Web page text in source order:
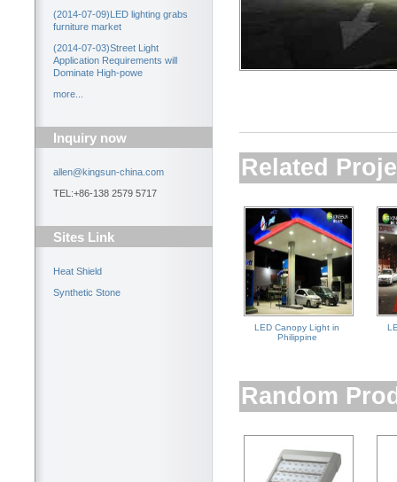
(2014-07-09)LED lighting grabs
furniture market
(2014-07-03)Street Light
Application Requirements will
Dominate High-powe
more...
Inquiry now
allen@kingsun-china.com
TEL:+86-138 2579 5717
Sites Link
Heat Shield
Synthetic Stone
Related
LED Canopy Light in
Philippine
Random